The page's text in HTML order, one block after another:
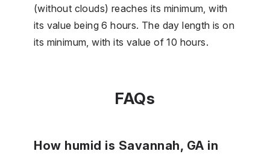
(without clouds) reaches its minimum, with
its value being 6 hours. The day length is on
its minimum, with its value of 10 hours.
FAQs
How humid is Savannah, GA in